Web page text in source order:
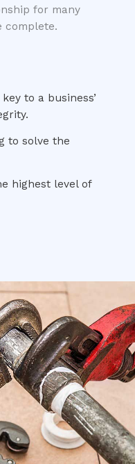
for many
complete.
to a business’
to solve the
highest level of